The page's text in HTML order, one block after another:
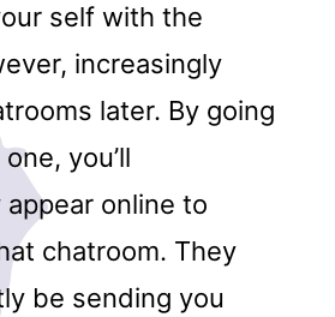
self with the
increasingly
later. By going
you’ll
online to
chatroom. They
be sending you